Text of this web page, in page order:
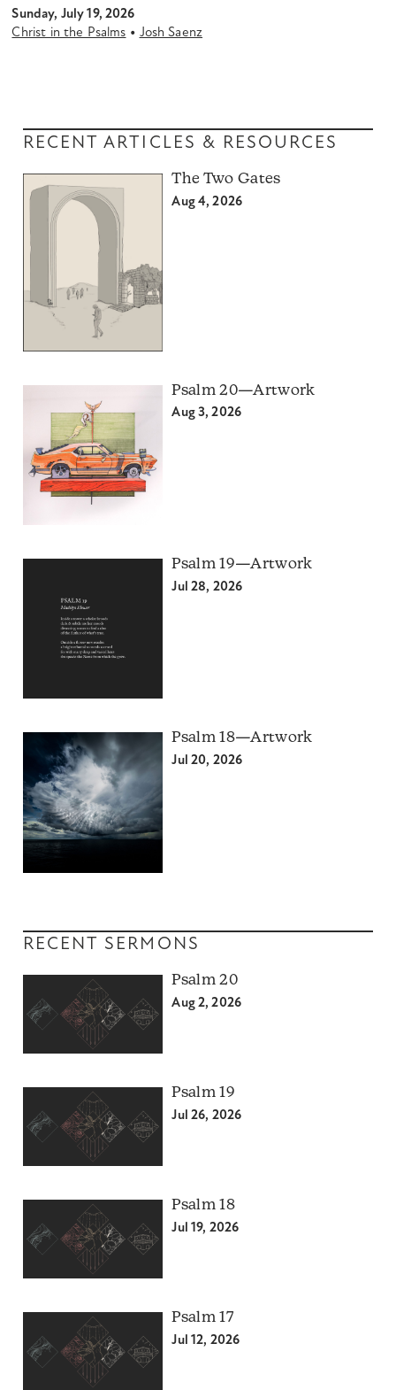
Sunday, July 19, 2026
Christ in the Psalms • Josh Saenz
RECENT ARTICLES & RESOURCES
The Two Gates
Aug 4, 2026
Psalm 20—Artwork
Aug 3, 2026
Psalm 19—Artwork
Jul 28, 2026
Psalm 18—Artwork
Jul 20, 2026
RECENT SERMONS
Psalm 20
Aug 2, 2026
Psalm 19
Jul 26, 2026
Psalm 18
Jul 19, 2026
Psalm 17
Jul 12, 2026